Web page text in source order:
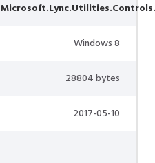
Windows 8
28804 bytes
2017-05-10